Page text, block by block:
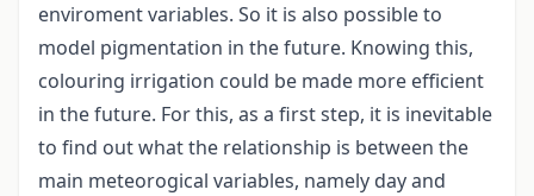
enviroment variables. So it is also possible to
model pigmentation in the future. Knowing this,
colouring irrigation could be made more efficient
in the future. For this, as a first step, it is inevitable
to find out what the relationship is between the
main meteorogical variables, namely day and